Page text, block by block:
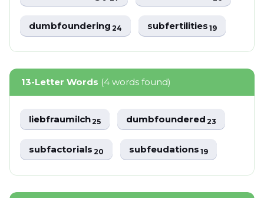
dumbfoundering24 subfertilities19
13-Letter Words (4 words found)
liebfraumilch25 dumbfoundered23
subfactorials20 subfeudations19